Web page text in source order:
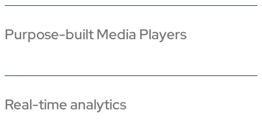
Purpose-built Media Players
Real-time analytics